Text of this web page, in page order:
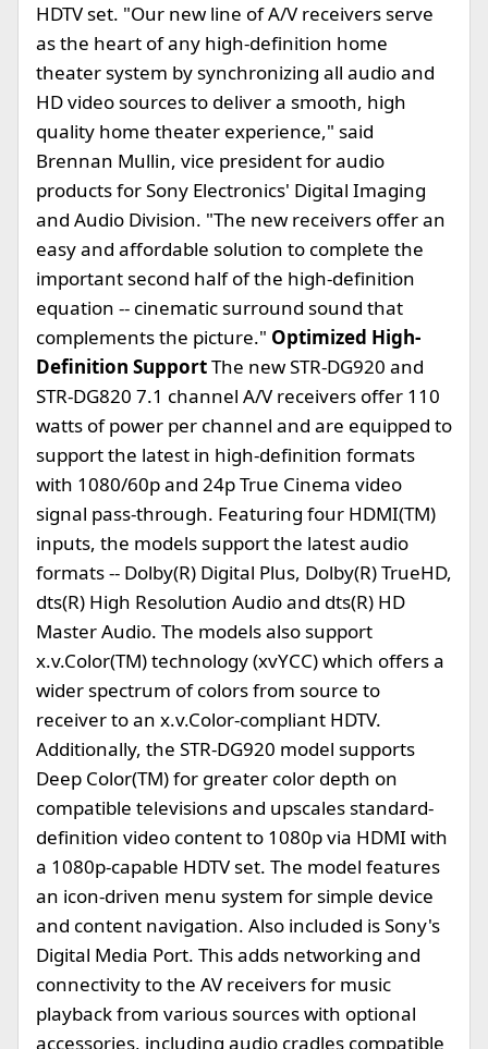
HDTV set. "Our new line of A/V receivers serve
as the heart of any high-definition home
theater system by synchronizing all audio and
HD video sources to deliver a smooth, high
quality home theater experience," said
Brennan Mullin, vice president for audio
products for Sony Electronics' Digital Imaging
and Audio Division. "The new receivers offer an
easy and affordable solution to complete the
important second half of the high-definition
equation -- cinematic surround sound that
complements the picture." Optimized High-
Definition SupportThe new STR-DG920 and
STR-DG820 7.1 channel A/V receivers offer 110
watts of power per channel and are equipped to
support the latest in high-definition formats
with 1080/60p and 24p True Cinema video
signal pass-through. Featuring four HDMI(TM)
inputs, the models support the latest audio
formats -- Dolby(R) Digital Plus, Dolby(R) TrueHD,
dts(R) High Resolution Audio and dts(R) HD
Master Audio. The models also support
x.v.Color(TM) technology (xvYCC) which offers a
wider spectrum of colors from source to
receiver to an x.v.Color-compliant HDTV.
Additionally, the STR-DG920 model supports
Deep Color(TM) for greater color depth on
compatible televisions and upscales standard-
definition video content to 1080p via HDMI with
a 1080p-capable HDTV set. The model features
an icon-driven menu system for simple device
and content navigation. Also included is Sony's
Digital Media Port. This adds networking and
connectivity to the AV receivers for music
playback from various sources with optional
accessories, including audio cradles compatible